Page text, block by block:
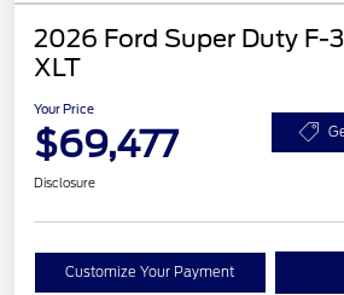
2026 Ford Super Duty F-
XLT
Your Price
$69,477
Disclosure
Customize Your Payment